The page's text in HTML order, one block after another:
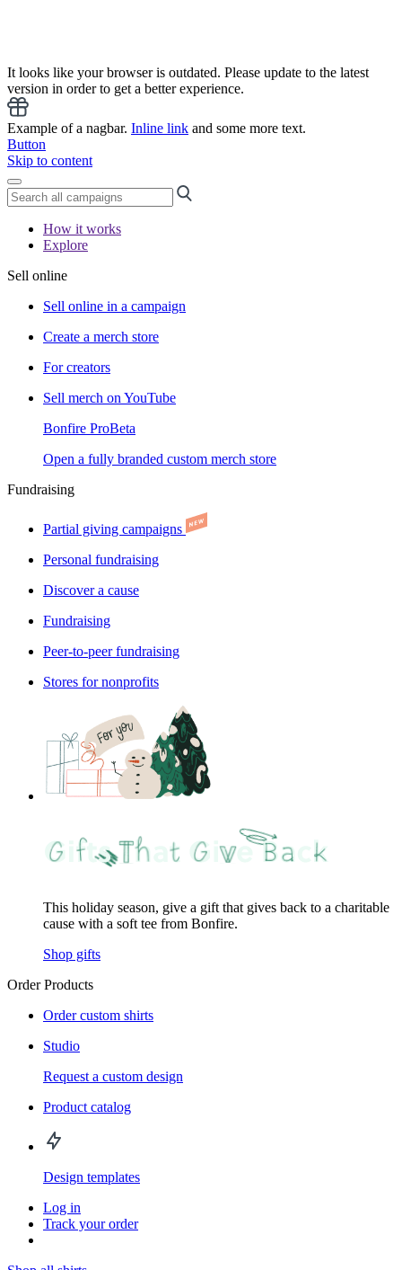
It looks like your browser is outdated. Please update to the latest
version in order to get a better experience.
Example of a nagbar. Inline link and some more text.
Button
Skip to content
How it works
Explore
Sell online
Sell online in a campaign
Create a merch store
For creators
Sell merch on YouTube
Bonfire ProBeta
Open a fully branded custom merch store
Fundraising
Partial giving campaigns
Personal fundraising
Discover a cause
Fundraising
Peer-to-peer fundraising
Stores for nonprofits
This holiday season, give a gift that gives back to a charitable
cause with a soft tee from Bonfire.
Shop gifts
Order Products
Order custom shirts
Studio
Request a custom design
Product catalog
Design templates
Log in
Track your order